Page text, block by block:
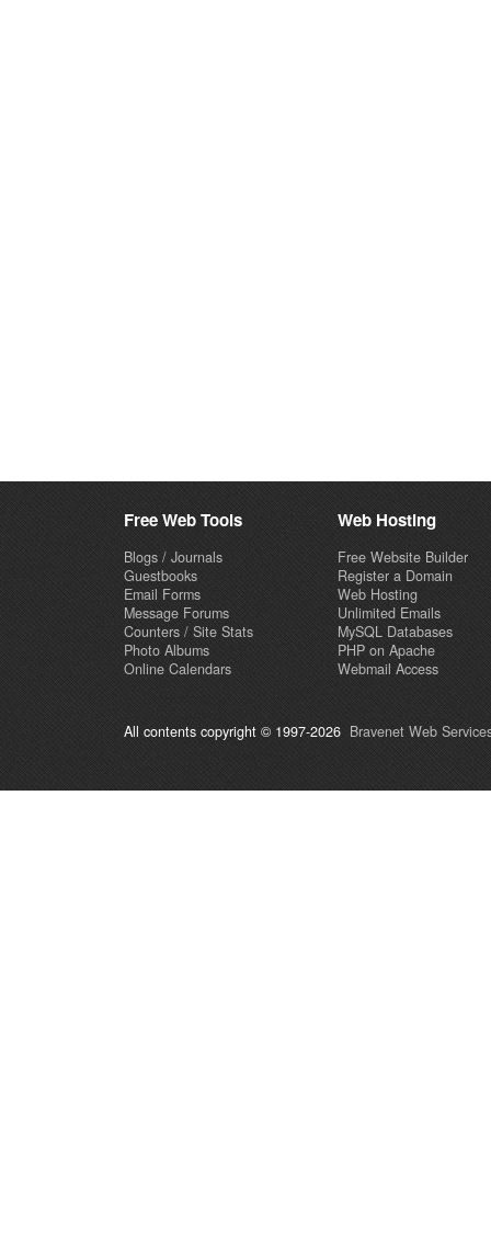
Free Web Tools
Blogs / Journals
Guestbooks
Email Forms
Message Forums
Counters / Site Stats
Photo Albums
Online Calendars
Web Hosting
Free Website Builder
Register a Domain
Web Hosting
Unlimited Emails
MySQL Databases
PHP on Apache
Webmail Access
All contents copyright © 1997-2026 Bravenet Web